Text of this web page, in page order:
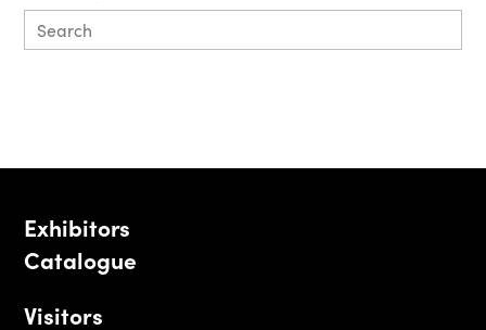
Exhibitors
Catalogue
Visitors